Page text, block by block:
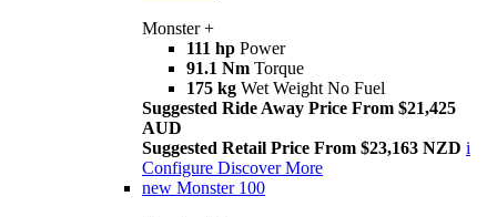
Monster +
111 hp Power
91.1 Nm Torque
175 kg Wet Weight No Fuel
Suggested Ride Away Price From $21,425
AUD
Suggested Retail Price From $23,163 NZD i
Configure Discover More
new Monster 100